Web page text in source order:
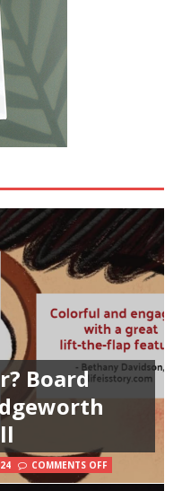
Board
COMMENTS OFF